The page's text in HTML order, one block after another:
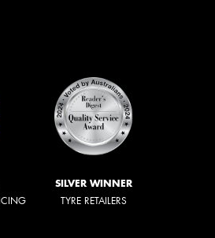
SILVER WINNER
TYRE RETAILERS